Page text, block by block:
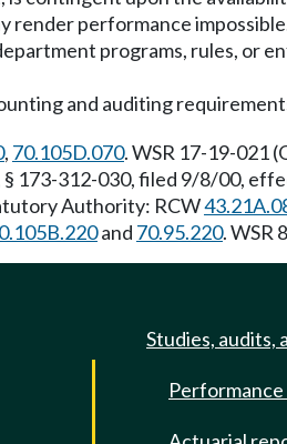
render performance
programs, rules, or
and auditing
, 70.105D.070. WSR 17-19-021
§ 173-312-030, filed 9/8/00,
Authority: RCW
and 70.95.220. WSR
Studies, audits,